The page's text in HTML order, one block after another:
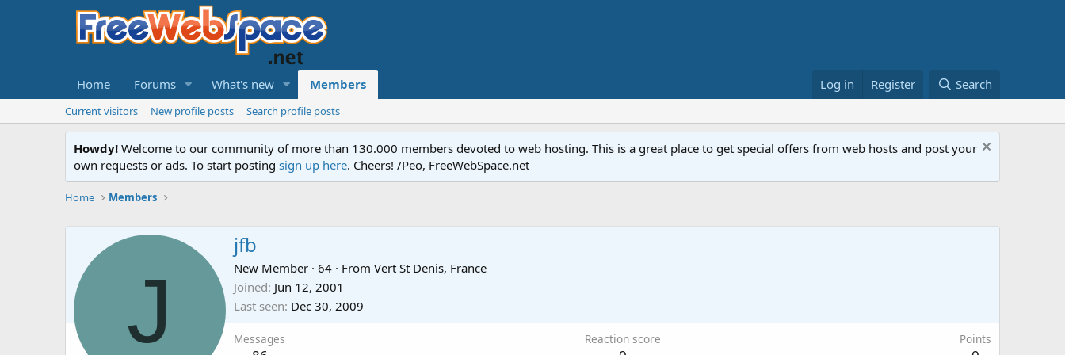
Home Forums What's new Members Log in Register Search
Current visitors New profile posts Search profile posts
Howdy! Welcome to our community of more than 130.000 members devoted to web hosting. This is a great place to get special offers from web hosts and post your
own requests or ads. To start posting sign up here. Cheers! /Peo, FreeWebSpace.net
Home Members
J
jfb
New Member · 64 · From Vert St Denis, France
Joined Jun 12, 2001
Last seen Dec 30, 2009
Messages Reaction score Points